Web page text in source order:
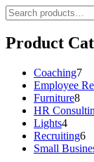
Product
Coaching77
Employee
Furniture88
HR
Lights44
Recruiting66
Small